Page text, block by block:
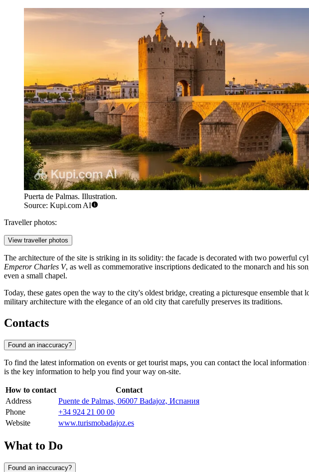
Puerta de Palmas. Illustration.
Source: Kupi.com AI
Traveller photos:
View traveller photos
The architecture of the site is striking in its solidity: the facade is decorated with two powerful
Emperor Charles V, as well as commemorative inscriptions dedicated to the monarch and his
even a small chapel.
Today, these gates open the way to the city's oldest bridge, creating a picturesque ensemble
military architecture with the elegance of an old city that carefully preserves its traditions.
Contacts
Found an inaccuracy?
To find the latest information on events or get tourist maps, you can contact the local
is the key information to help you find your way on-site.
How to contact
Contact
Address
Puente de Palmas, 06007 Badajoz, Испания
Phone
+34 924 21 00 00
Website
www.turismobadajoz.es
What to Do
Found an inaccuracy?